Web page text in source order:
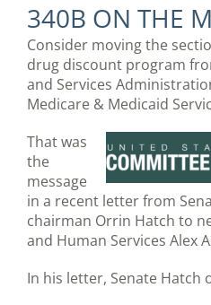
340B ON THE
Consider moving the
drug discount program
and Services
Medicare & Medicaid
That was
the
message
in a recent letter from
chairman Orrin Hatch to
and Human Services Alex
In his letter, Senate Hatch